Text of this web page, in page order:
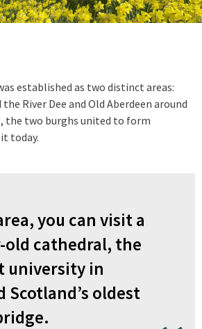
established as two distinct areas:
River Dee and Old Aberdeen around
the two burghs united to form
today.
you can visit a
old cathedral, the
university in
Scotland’s oldest